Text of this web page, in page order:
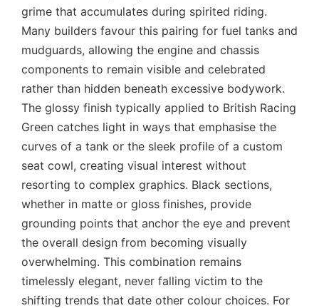
grime that accumulates during spirited riding.
Many builders favour this pairing for fuel tanks and
mudguards, allowing the engine and chassis
components to remain visible and celebrated
rather than hidden beneath excessive bodywork.
The glossy finish typically applied to British Racing
Green catches light in ways that emphasise the
curves of a tank or the sleek profile of a custom
seat cowl, creating visual interest without
resorting to complex graphics. Black sections,
whether in matte or gloss finishes, provide
grounding points that anchor the eye and prevent
the overall design from becoming visually
overwhelming. This combination remains
timelessly elegant, never falling victim to the
shifting trends that date other colour choices. For